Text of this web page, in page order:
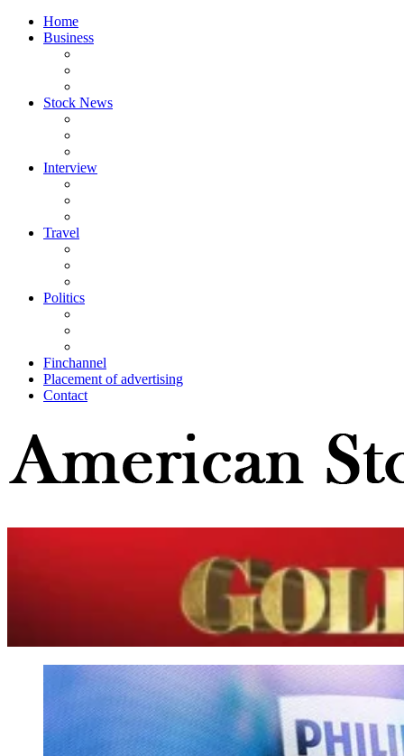
Home
Business
Stock News
Interview
Travel
Politics
Finchannel
Placement of advertising
Contact